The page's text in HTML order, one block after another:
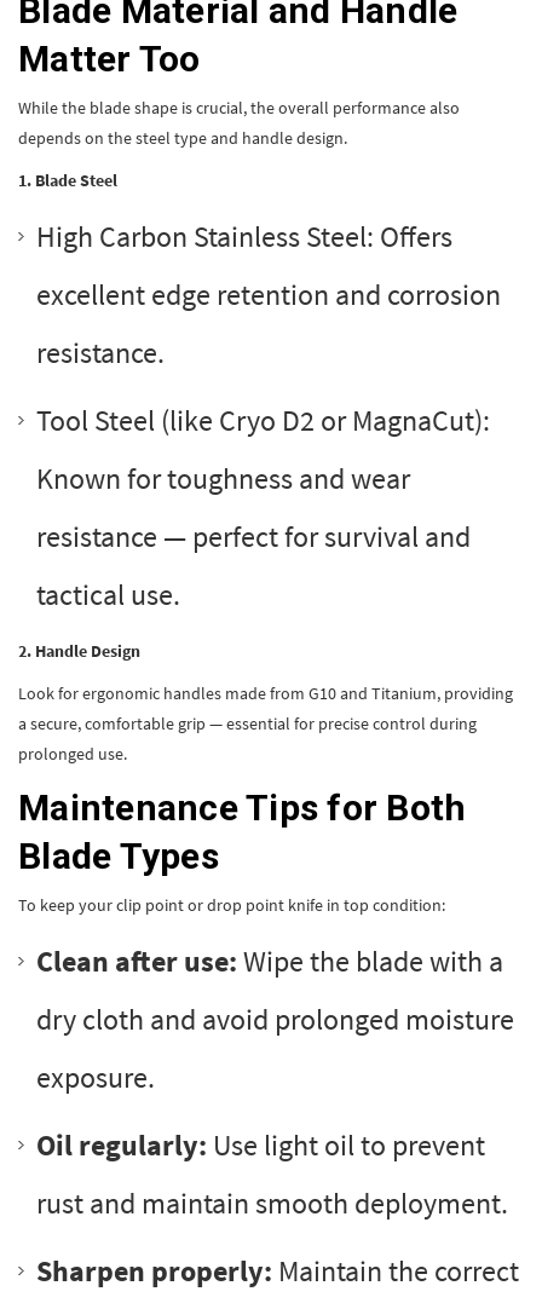
Blade Material and Handle
Matter Too
While the blade shape is crucial, the overall performance also
depends on the steel type and handle design.
1. Blade Steel
High Carbon Stainless Steel: Offers
excellent edge retention and corrosion
resistance.
Tool Steel (like Cryo D2 or MagnaCut):
Known for toughness and wear
resistance — perfect for survival and
tactical use.
2. Handle Design
Look for ergonomic handles made from G10 and Titanium, providing
a secure, comfortable grip — essential for precise control during
prolonged use.
Maintenance Tips for Both
Blade Types
To keep your clip point or drop point knife in top condition:
Clean after use:Wipe the blade with a
dry cloth and avoid prolonged moisture
exposure.
Oil regularly: Use light oil to prevent
rust and maintain smooth deployment.
Sharpen properly: Maintain the correct